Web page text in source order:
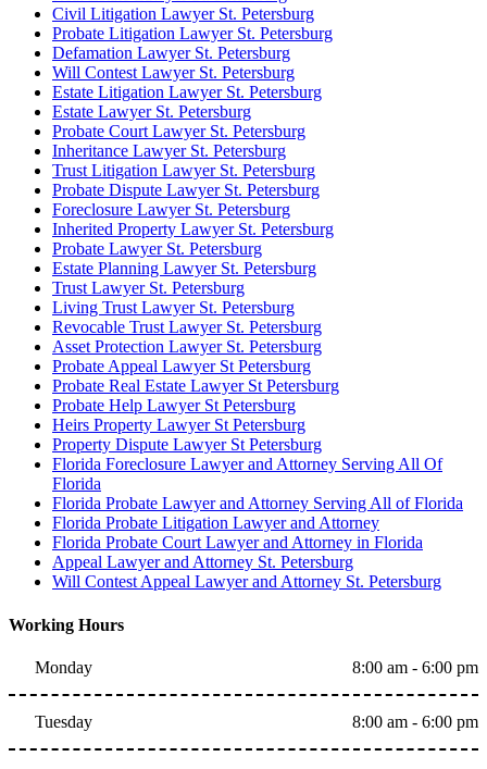
Civil Litigation Lawyer St. Petersburg
Probate Litigation Lawyer St. Petersburg
Defamation Lawyer St. Petersburg
Will Contest Lawyer St. Petersburg
Estate Litigation Lawyer St. Petersburg
Estate Lawyer St. Petersburg
Probate Court Lawyer St. Petersburg
Inheritance Lawyer St. Petersburg
Trust Litigation Lawyer St. Petersburg
Probate Dispute Lawyer St. Petersburg
Foreclosure Lawyer St. Petersburg
Inherited Property Lawyer St. Petersburg
Probate Lawyer St. Petersburg
Estate Planning Lawyer St. Petersburg
Trust Lawyer St. Petersburg
Living Trust Lawyer St. Petersburg
Revocable Trust Lawyer St. Petersburg
Asset Protection Lawyer St. Petersburg
Probate Appeal Lawyer St Petersburg
Probate Real Estate Lawyer St Petersburg
Probate Help Lawyer St Petersburg
Heirs Property Lawyer St Petersburg
Property Dispute Lawyer St Petersburg
Florida Foreclosure Lawyer and Attorney Serving All Of
Florida
Florida Probate Lawyer and Attorney Serving All of Florida
Florida Probate Litigation Lawyer and Attorney
Florida Probate Court Lawyer and Attorney in Florida
Appeal Lawyer and Attorney St. Petersburg
Will Contest Appeal Lawyer and Attorney St. Petersburg
Working Hours
Monday 8:00 am - 6:00 pm
Tuesday 8:00 am - 6:00 pm